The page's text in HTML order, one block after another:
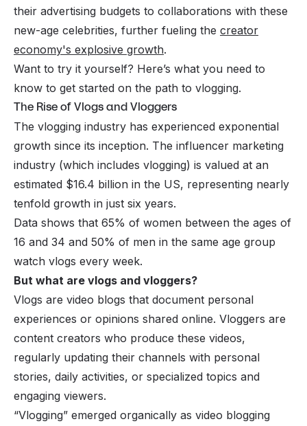
their advertising budgets to collaborations with these
new-age celebrities, further fueling the creator
economy's explosive growth.
Want to try it yourself? Here’s what you need to
know to get started on the path to vlogging.
The Rise of Vlogs and Vloggers
The vlogging industry has experienced exponential
growth since its inception. The influencer marketing
industry (which includes vlogging) is valued at an
estimated $16.4 billion in the US, representing nearly
tenfold growth in just six years.
Data shows that 65% of women between the ages of
16 and 34 and 50% of men in the same age group
watch vlogs every week.
But what are vlogs and vloggers?
Vlogs are video blogs that document personal
experiences or opinions shared online. Vloggers are
content creators who produce these videos,
regularly updating their channels with personal
stories, daily activities, or specialized topics and
engaging viewers.
“Vlogging” emerged organically as video blogging